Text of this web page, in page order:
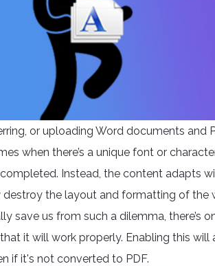
or uploading Word documents and
when there’s a unique font or
Instead, the content adapts
the layout and formatting of the
save us from such a dilemma, there’s
it will work properly. Enabling this
if it's not converted to PDF.